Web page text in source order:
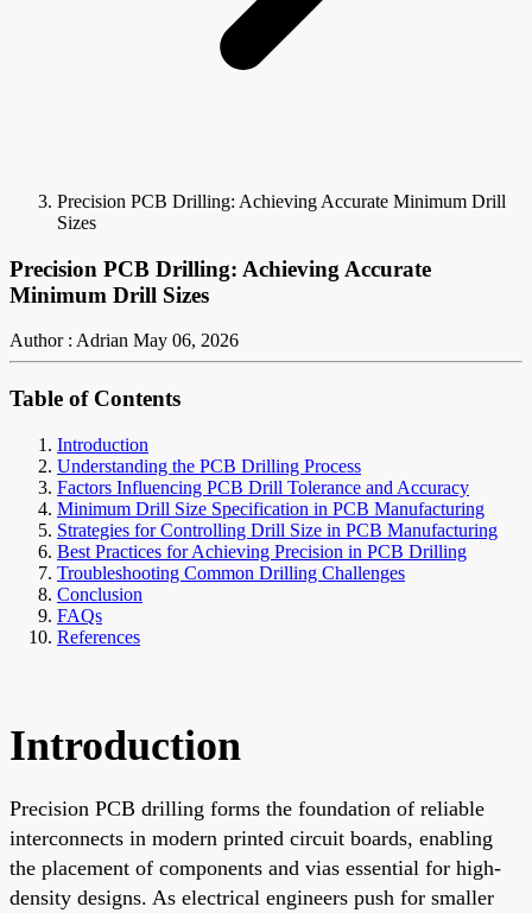
Precision PCB Drilling: Achieving Accurate Minimum Drill
Sizes
Precision PCB Drilling: Achieving Accurate
Minimum Drill Sizes
Author : Adrian May 06, 2026
Table of Contents
Introduction
Understanding the PCB Drilling Process
Factors Influencing PCB Drill Tolerance and Accuracy
Minimum Drill Size Specification in PCB Manufacturing
Strategies for Controlling Drill Size in PCB Manufacturing
Best Practices for Achieving Precision in PCB Drilling
Troubleshooting Common Drilling Challenges
Conclusion
FAQs
References
Introduction
Precision PCB drilling forms the foundation of reliable
interconnects in modern printed circuit boards, enabling
the placement of components and vias essential for high-
density designs. As electrical engineers push for smaller